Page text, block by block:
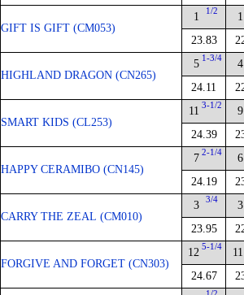
GIFT IS GIFT (CM053)
1 1/2
23.83
1
HIGHLAND DRAGON (CN265)
5 1-3/4
24.11
4
SMART KIDS (CL253)
11 3-1/2
24.39
9
HAPPY CERAMIBO (CN145)
7 2-1/4
24.19
6
CARRY THE ZEAL (CM010)
3 3/4
23.95
3
FORGIVE AND FORGET (CN303)
12 5-1/4
24.67
11